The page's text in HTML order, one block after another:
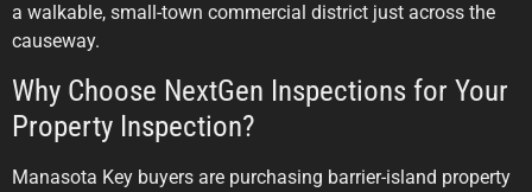
a walkable, small-town commercial district just across the
causeway.
Why Choose NextGen Inspections for Your
Property Inspection?
Manasota Key buyers are purchasing barrier-island property